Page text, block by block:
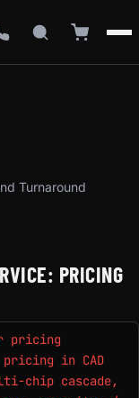
Turnaround
PRICING
pricing
in CAD
chip cascade,